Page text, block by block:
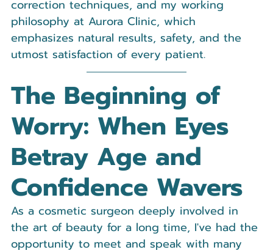
correction techniques, and my working
philosophy at Aurora Clinic, which
emphasizes natural results, safety, and the
utmost satisfaction of every patient.
The Beginning of
Worry: When Eyes
Betray Age and
Confidence Wavers
As a cosmetic surgeon deeply involved in
the art of beauty for a long time, I've had the
opportunity to meet and speak with many